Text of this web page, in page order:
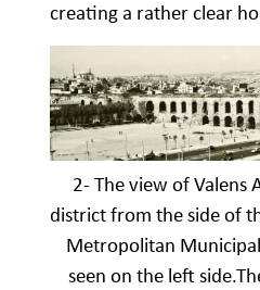
creating a rather clear
2- The view of Valens
district from the side of
Metropolitan
seen on the left